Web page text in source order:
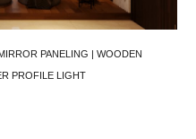
PANELING | WOODEN
PROFILE LIGHT